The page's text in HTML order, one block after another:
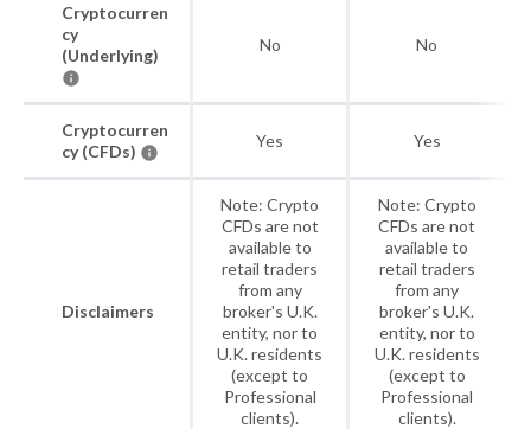
Cryptocurren
cy
(Underlying)
No No
Cryptocurren
cy (CFDs)
Yes Yes
Disclaimers
Note: Crypto
CFDs are not
available to
retail traders
from any
broker's U.K.
entity, nor to
U.K. residents
(except to
Professional
clients).
Note: Crypto
CFDs are not
available to
retail traders
from any
broker's U.K.
entity, nor to
U.K. residents
(except to
Professional
clients).